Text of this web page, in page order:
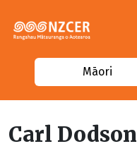
Māori
Carl Dodson